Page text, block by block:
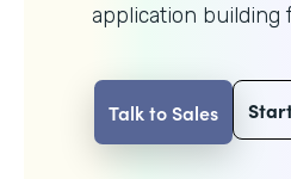
application building
Talk to Sales